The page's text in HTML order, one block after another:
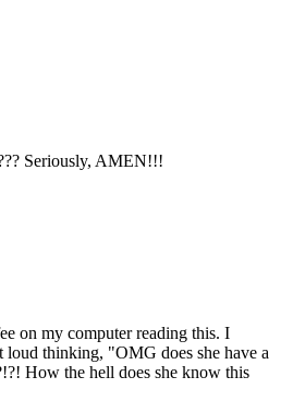
Seriously, AMEN!!!
on my computer reading this. I
loud thinking, "OMG does she have a
How the hell does she know this